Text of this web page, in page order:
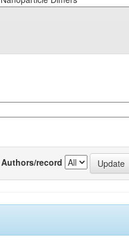
Authors/record